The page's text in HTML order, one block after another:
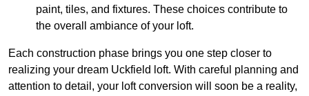
paint, tiles, and fixtures. These choices contribute to
the overall ambiance of your loft.
Each construction phase brings you one step closer to
realizing your dream Uckfield loft. With careful planning and
attention to detail, your loft conversion will soon be a reality,